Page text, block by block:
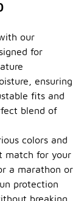
our
for
ensuring
fits and
blend of
colors and
match for your
a marathon or
protection
breaking